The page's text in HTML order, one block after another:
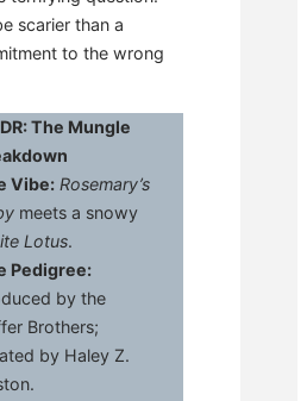
scarier than a
to the wrong
The Mungle
Vibe: Rosemary’s
meets a snowy
Lotus.
Pedigree:
by the
Brothers;
by Haley Z.